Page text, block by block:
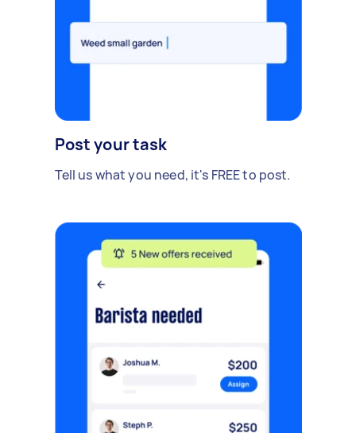
Post your task
Tell us what you need, it's FREE to post.